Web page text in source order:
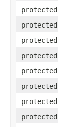
protected
protected
protected
protected